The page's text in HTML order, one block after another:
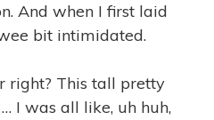
And when I first laid
bit intimidated.
right? This tall pretty
I was all like, uh huh,